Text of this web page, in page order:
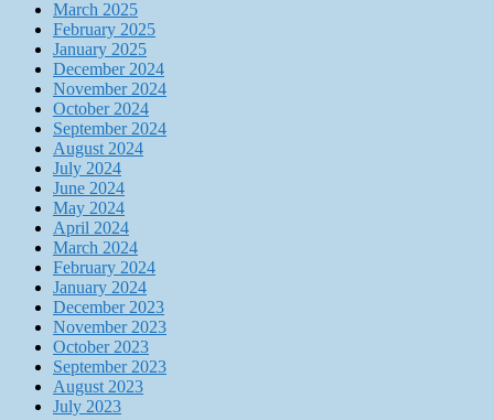
March 2025
February 2025
January 2025
December 2024
November 2024
October 2024
September 2024
August 2024
July 2024
June 2024
May 2024
April 2024
March 2024
February 2024
January 2024
December 2023
November 2023
October 2023
September 2023
August 2023
July 2023